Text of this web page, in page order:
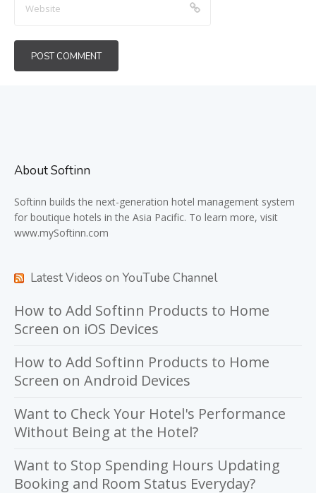
About Softinn
Softinn builds the next-generation hotel management system
for boutique hotels in the Asia Pacific. To learn more, visit
www.mySoftinn.com
Latest Videos on YouTube Channel
How to Add Softinn Products to Home
Screen on iOS Devices
How to Add Softinn Products to Home
Screen on Android Devices
Want to Check Your Hotel's Performance
Without Being at the Hotel?
Want to Stop Spending Hours Updating
Booking and Room Status Everyday?